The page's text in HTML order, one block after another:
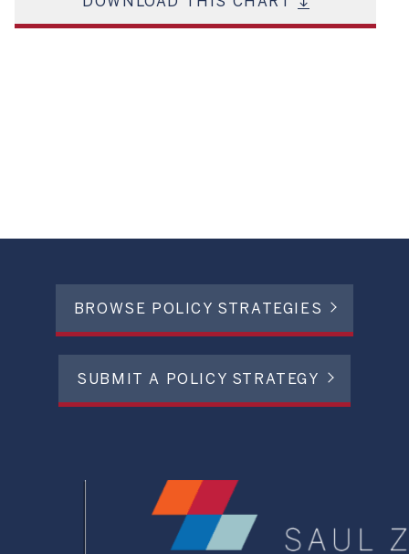
BROWSE POLICY STRATEGIES
SUBMIT A POLICY STRATEGY